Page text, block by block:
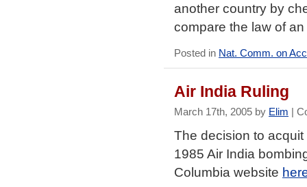
another country by
compare the law of
Posted in Nat. Comm. on
Air India Ruling
March 17th, 2005 by Elim |
The decision to
1985 Air India
Columbia website